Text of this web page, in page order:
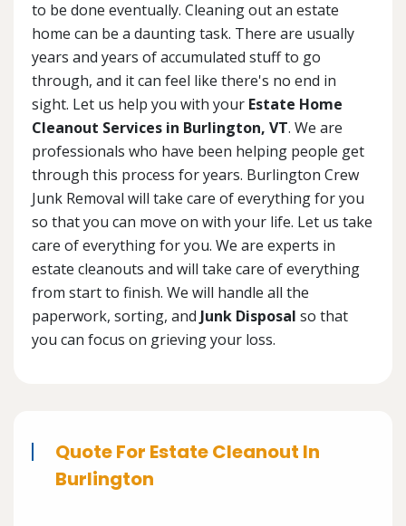
to be done eventually. Cleaning out an estate
home can be a daunting task. There are usually
years and years of accumulated stuff to go
through, and it can feel like there's no end in
sight. Let us help you with your Estate Home
Cleanout Services in Burlington, VT. We are
professionals who have been helping people get
through this process for years. Burlington Crew
Junk Removal will take care of everything for you
so that you can move on with your life. Let us take
care of everything for you. We are experts in
estate cleanouts and will take care of everything
from start to finish. We will handle all the
paperwork, sorting, and Junk Disposal so that
you can focus on grieving your loss.
Quote For Estate Cleanout In
Burlington